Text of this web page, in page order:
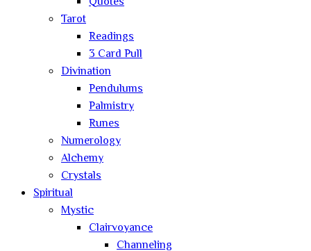
Tarot
Readings
3 Card Pull
Divination
Pendulums
Palmistry
Runes
Numerology
Alchemy
Crystals
Spiritual
Mystic
Clairvoyance
Channeling